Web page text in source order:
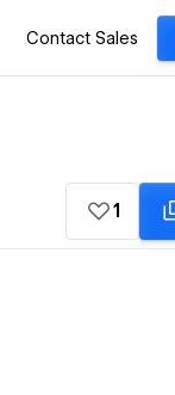
Contact Sales
1